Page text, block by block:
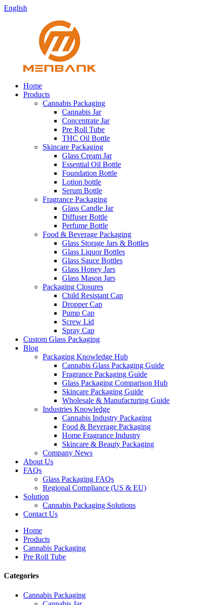
English
Home
Products
Cannabis Packaging
Cannabis Jar
Concentrate Jar
Pre Roll Tube
THC Oil Bottle
Skincare Packaging
Glass Cream Jar
Essential Oil Bottle
Foundation Bottle
Lotion bottle
Serum Bottle
Fragrance Packaging
Glass Candle Jar
Diffuser Bottle
Perfume Bottle
Food & Beverage Packaging
Glass Storage Jars & Bottles
Glass Liquor Bottles
Glass Sauce Bottles
Glass Honey Jars
Glass Mason Jars
Packaging Closures
Child Resistant Cap
Dropper Cap
Pump Cap
Screw Lid
Spray Cap
Custom Glass Packaging
Blog
Packaging Knowledge Hub
Cannabis Glass Packaging Guide
Fragrance Packaging Guide
Glass Packaging Comparison Hub
Skincare Packaging Guide
Wholesale & Manufacturing Guide
Industries Knowledge
Cannabis Industry Packaging
Food & Beverage Packaging
Home Fragrance Industry
Skincare & Beauty Packaging
Company News
About Us
FAQs
Glass Packaging FAQs
Regional Compliance (US & EU)
Solution
Cannabis Packaging Solutions
Contact Us
Home
Products
Cannabis Packaging
Pre Roll Tube
Categories
Cannabis Packaging